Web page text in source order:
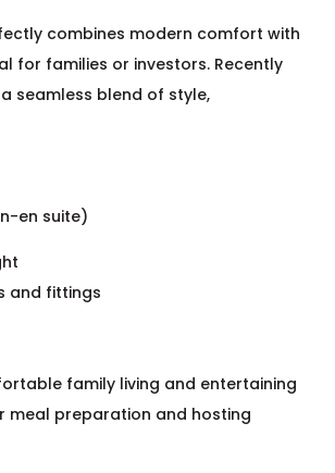
combines modern comfort with
for families or investors. Recently
seamless blend of style,
en suite)
and fittings
family living and entertaining
meal preparation and hosting